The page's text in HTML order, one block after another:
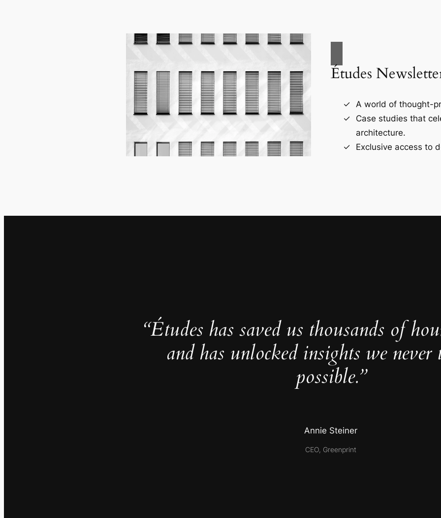
Études
A world of thought-
Case studies that
architecture.
Exclusive access to
“Études has saved us thousands of
and has unlocked insights we never
possible.”
Annie Steiner
CEO, Greenprint